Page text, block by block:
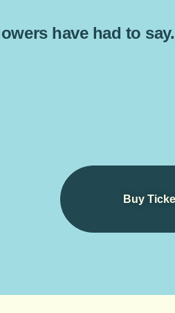
have had to
Buy